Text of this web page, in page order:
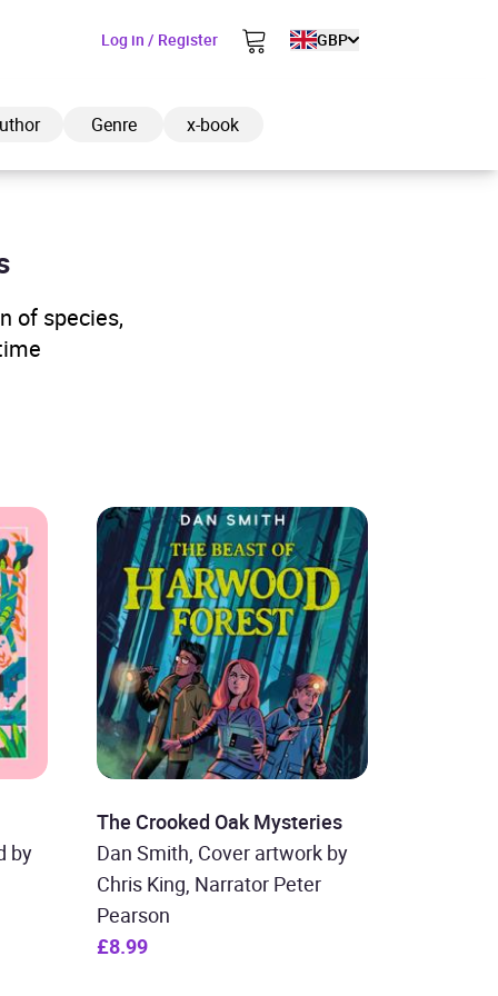
Log in / Register GBP
Genre x-book
to cart
View cart
of species,
by
The Crooked Oak Mysteries
Dan Smith, Cover artwork by
Chris King, Narrator Peter
Pearson
£8.99